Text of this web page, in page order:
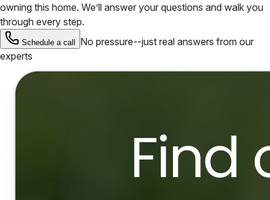
owning this home. We’ll answer your questions and walk you
through every step.
Schedule a call
No pressure--just real answers from our
experts